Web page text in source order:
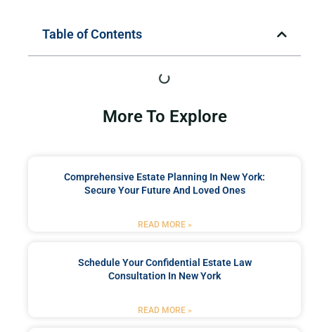
Table of Contents
More To Explore
Comprehensive Estate Planning In New York:
Secure Your Future And Loved Ones
READ MORE »
Schedule Your Confidential Estate Law
Consultation In New York
READ MORE »